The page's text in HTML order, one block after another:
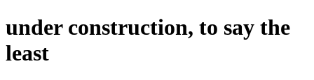
under construction, to say the
least